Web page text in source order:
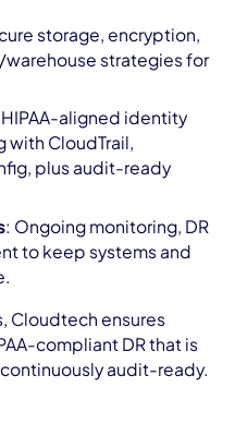
storage, encryption,
strategies for
HIPAA-aligned identity
with CloudTrail,
plus audit-ready
: Ongoing monitoring, DR
to keep systems and
Cloudtech ensures
compliant DR that is
audit-ready.